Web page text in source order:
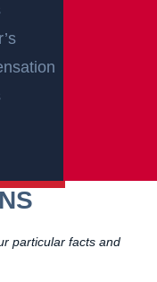
particular facts and